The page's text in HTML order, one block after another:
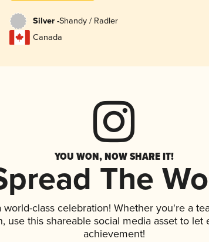
Silver -Shandy / Radler
Canada
YOU WON, NOW SHARE IT!
The
class celebration! Whether you're a
use this shareable social media asset to
achievement!